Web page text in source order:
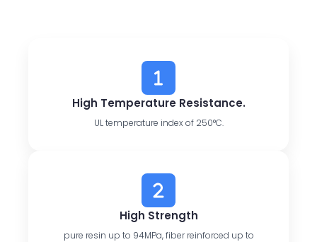
High Temperature Resistance.
UL temperature index of 250°C.
High Strength
pure resin up to 94MPa, fiber reinforced up to